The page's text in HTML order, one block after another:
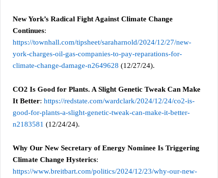
New York’s Radical Fight Against Climate Change
Continues:
https://townhall.com/tipsheet/saraharnold/2024/12/27/new-
york-charges-oil-gas-companies-to-pay-reparations-for-
climate-change-damage-n2649628 (12/27/24).
CO2 Is Good for Plants. A Slight Genetic Tweak Can Make
It Better: https://redstate.com/wardclark/2024/12/24/co2-is-
good-for-plants-a-slight-genetic-tweak-can-make-it-better-
n2183581 (12/24/24).
Why Our New Secretary of Energy Nominee Is Triggering
Climate Change Hysterics:
https://www.breitbart.com/politics/2024/12/23/why-our-new-